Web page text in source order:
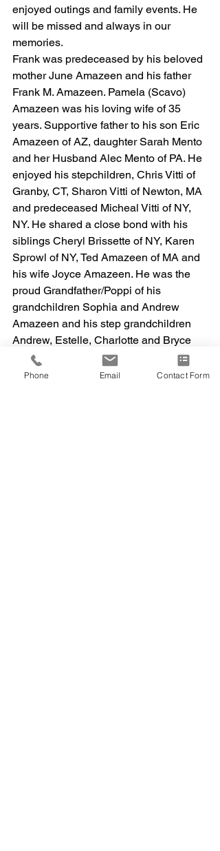
enjoyed outings and family events. He
will be missed and always in our
memories.
Frank was predeceased by his beloved
mother June Amazeen and his father
Frank M. Amazeen. Pamela (Scavo)
Amazeen was his loving wife of 35
years. Supportive father to his son Eric
Amazeen of AZ, daughter Sarah Mento
and her Husband Alec Mento of PA. He
enjoyed his stepchildren, Chris Vitti of
Granby, CT, Sharon Vitti of Newton, MA
and predeceased Micheal Vitti of NY,
NY. He shared a close bond with his
siblings Cheryl Brissette of NY, Karen
Sprowl of NY, Ted Amazeen of MA and
his wife Joyce Amazeen. He was the
proud Grandfather/Poppi of his
grandchildren Sophia and Andrew
Amazeen and his step grandchildren
Andrew, Estelle, Charlotte and Bryce
Cadrain and Christian and Gabrielle
Vitti. Frank was also blessed with
Phone Email Contact Form